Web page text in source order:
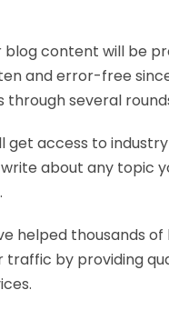
blog content will be
and error-free
through several
get access to
about any topic
helped thousands
traffic by providing